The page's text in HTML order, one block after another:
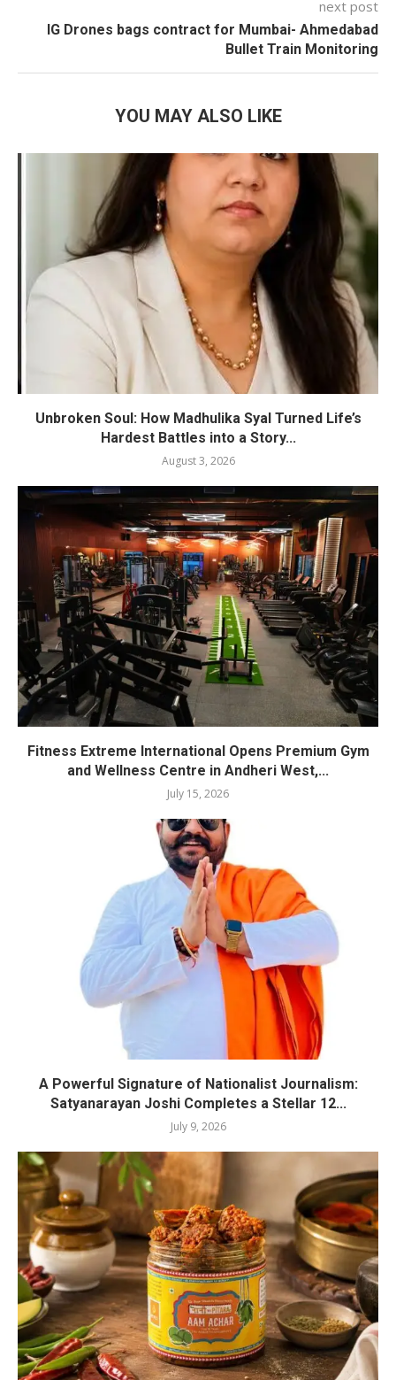
next post
IG Drones bags contract for Mumbai- Ahmedabad
Bullet Train Monitoring
YOU MAY ALSO LIKE
Unbroken Soul: How Madhulika Syal Turned Life’s
Hardest Battles into a Story...
August 3, 2026
Fitness Extreme International Opens Premium Gym
and Wellness Centre in Andheri West,...
July 15, 2026
A Powerful Signature of Nationalist Journalism:
Satyanarayan Joshi Completes a Stellar 12...
July 9, 2026